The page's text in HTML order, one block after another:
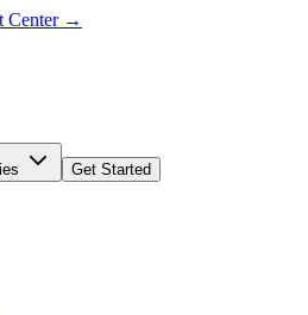
Center →
Get Started